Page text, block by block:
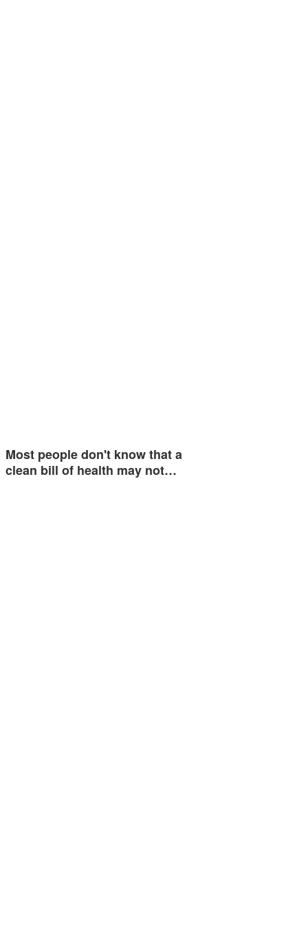
Most people don't know that a
clean bill of health may not…